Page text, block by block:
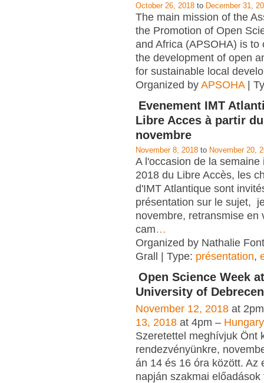
October 26, 2018 to December 31,
The main mission of the
the Promotion of Open
and Africa (APSOHA) is to
the development of open
for sustainable local
Organized by APSOHA|
Evenement IMT
Libre Acces à partir
novembre
November 8, 2018 to November 20,
A l'occasion de la semaine
2018 du Libre Accès, les
d'IMT Atlantique sont
présentation sur le sujet,
novembre, retransmise en
cam…
Organized by Nathalie
Grall | Type: présentation,
Open Science Week
University of Debrecen
November 12, 2018 at
13, 2018 at 4pm – Hungary
Szeretettel meghívjuk Önt
rendezvényünkre,
án 14 és 16 óra között. Az
napján szakmai előadások